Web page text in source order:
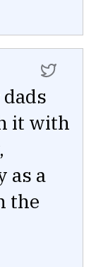
it with
as a
the